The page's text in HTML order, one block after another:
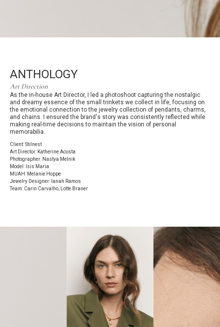
ANTHOLOGY
Art Direction
As the in-house Art Director, I led a photoshoot capturing the nostalgic
and dreamy essence of the small trinkets we collect in life, focusing on
the emotional connection to the jewelry collection of pendants, charms,
and chains. I ensured the brand's story was consistently reflected while
making real-time decisions to maintain the vision of personal
memorabilia.
Client: Stilnest
Art Director: Katherine Acosta
Photographer: Nastya Melnik
Model: Isis Maria
MUAH: Melanie Hoppe
Jewelry Designer: Ianah Ramos
Team: Carin Carvalho, Lotte Braner